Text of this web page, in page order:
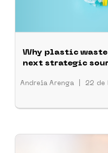
Why plastic waste
next strategic
Andreia Arenga 22 de